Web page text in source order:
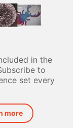
in the
to
set every
more